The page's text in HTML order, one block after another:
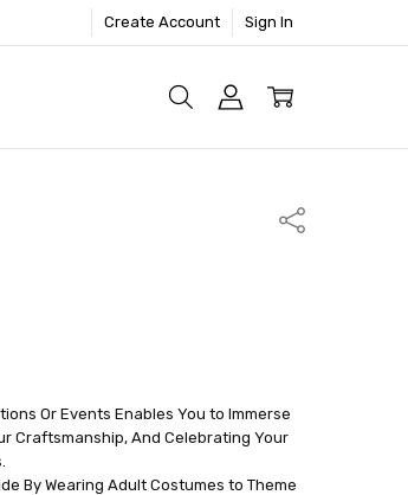
Create Account Sign In
Share
Or Events Enables You to Immerse
Craftsmanship, And Celebrating Your
By Wearing Adult Costumes to Theme